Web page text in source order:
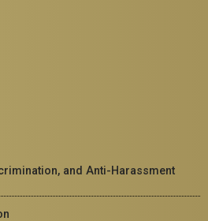
and Anti-Harassment